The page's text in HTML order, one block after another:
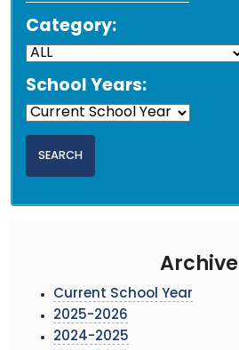
Category:
School Years:
Archive
Current School Year
2025-2026
2024-2025